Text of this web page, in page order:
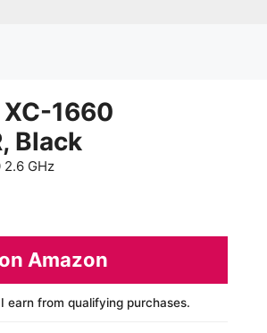
1660
Black
GHz
Amazon
earn from qualifying purchases.